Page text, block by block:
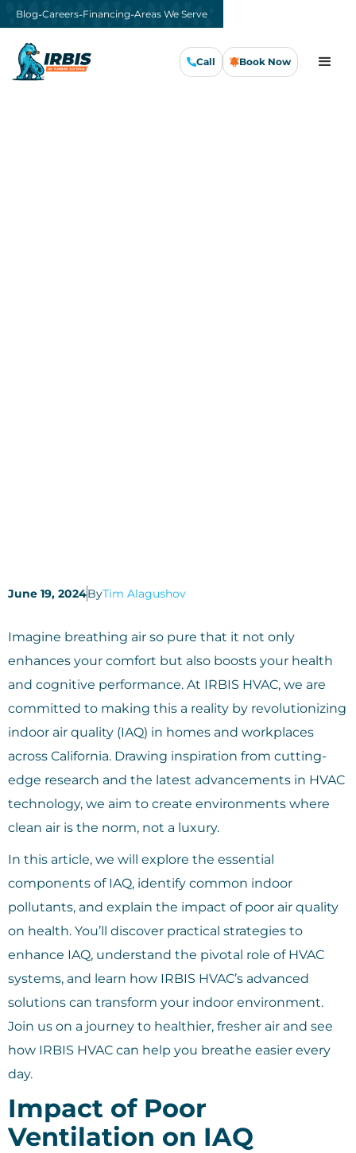
Call Book Now
Blog-Careers-Financing-Areas We Serve
June 19, 2024ByTim Alagushov
Imagine breathing air so pure that it not only
enhances your comfort but also boosts your health
and cognitive performance. At IRBIS HVAC, we are
committed to making this a reality by revolutionizing
indoor air quality (IAQ) in homes and workplaces
across California. Drawing inspiration from cutting-
edge research and the latest advancements in HVAC
technology, we aim to create environments where
clean air is the norm, not a luxury.
In this article, we will explore the essential
components of IAQ, identify common indoor
pollutants, and explain the impact of poor air quality
on health. You’ll discover practical strategies to
enhance IAQ, understand the pivotal role of HVAC
systems, and learn how IRBIS HVAC’s advanced
solutions can transform your indoor environment.
Join us on a journey to healthier, fresher air and see
how IRBIS HVAC can help you breathe easier every
day.
Impact of Poor
Ventilation on IAQ